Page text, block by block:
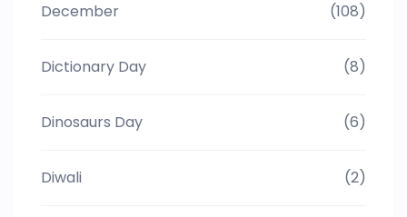
December (108)
Dictionary Day (8)
Dinosaurs Day (6)
Diwali (2)